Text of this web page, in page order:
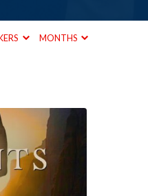
MONTHS